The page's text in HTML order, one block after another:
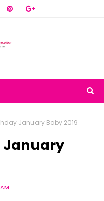
January Baby 2019
January